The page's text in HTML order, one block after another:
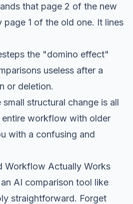
that page 2 of the new
page 1 of the old one. It lines
the "domino effect"
useless after a
or deletion.
structural change is all
workflow with older
with a confusing and
Workflow Actually Works
AI comparison tool like
straightforward. Forget